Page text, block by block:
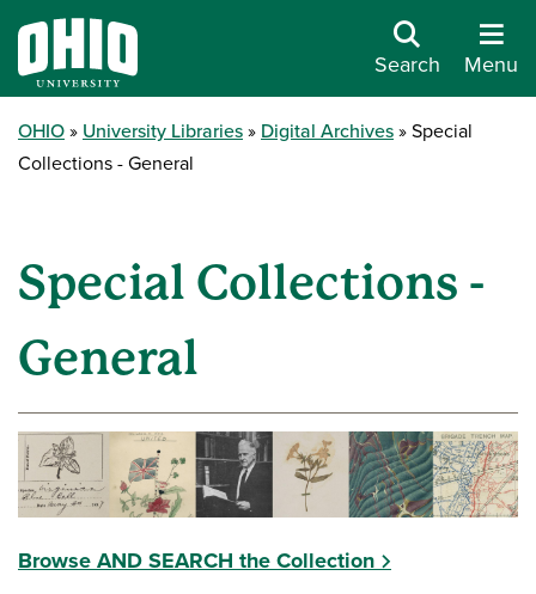
Search Menu
OHIO University Libraries Digital Archives
Special
Collections - General
Special Collections -
General
Browse AND SEARCH the Collection